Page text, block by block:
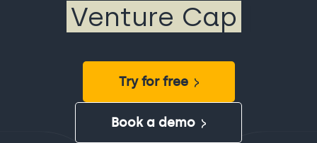
Strategy |
Try for free
Book a demo